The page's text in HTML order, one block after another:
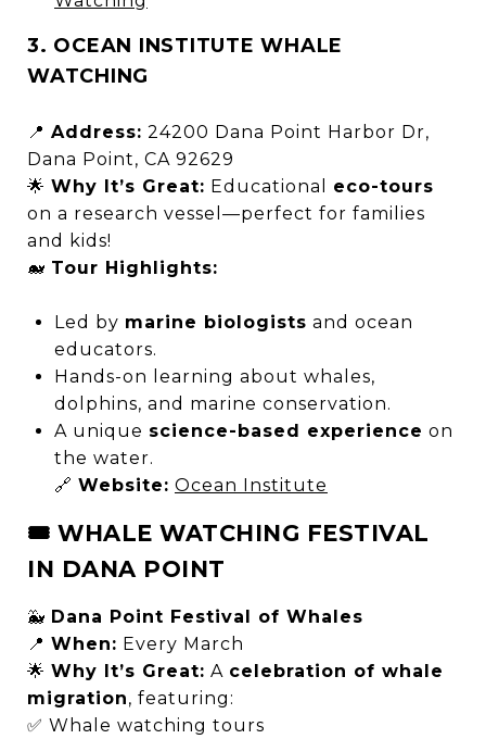
3. OCEAN INSTITUTE WHALE
WATCHING
📍 Address: 24200 Dana Point Harbor Dr,
Dana Point, CA 92629
🌟 Why It’s Great: Educational eco-tours
on a research vessel—perfect for families
and kids!
🐋 Tour Highlights:
Led by marine biologists and ocean
educators.
Hands-on learning about whales,
dolphins, and marine conservation.
A unique science-based experience on
the water.
🔗 Website: Ocean Institute
🎟 WHALE WATCHING FESTIVAL
IN DANA POINT
🐳 Dana Point Festival of Whales
📍 When: Every March
🌟 Why It’s Great: A celebration of whale
migration, featuring:
✅ Whale watching tours